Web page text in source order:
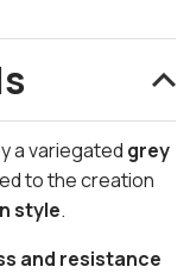
a variegated grey
to the creation
style.
and resistance